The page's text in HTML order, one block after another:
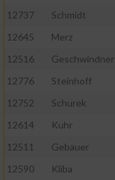
12737
Schmidt
12645
Merz
12516
Geschwindner
12776
Steinhoff
12752
Schurek
12614
Kuhr
12511
Gebauer
12590
Kliba